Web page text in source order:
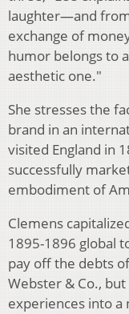
laughter—and
exchange of
humor belongs to
aesthetic one."
She stresses the
brand in an
visited England in
successfully
embodiment of
Clemens
1895-1896 global
pay off the debts
Webster & Co.,
experiences into a